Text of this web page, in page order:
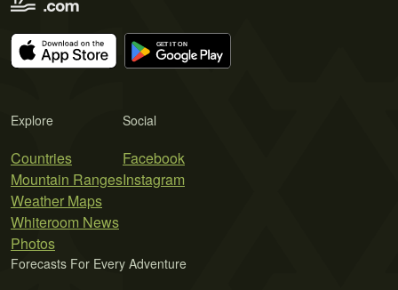
Explore
Countries
Mountain Ranges
Weather Maps
Whiteroom News
Photos
Social
Facebook
Instagram
Forecasts For Every Adventure